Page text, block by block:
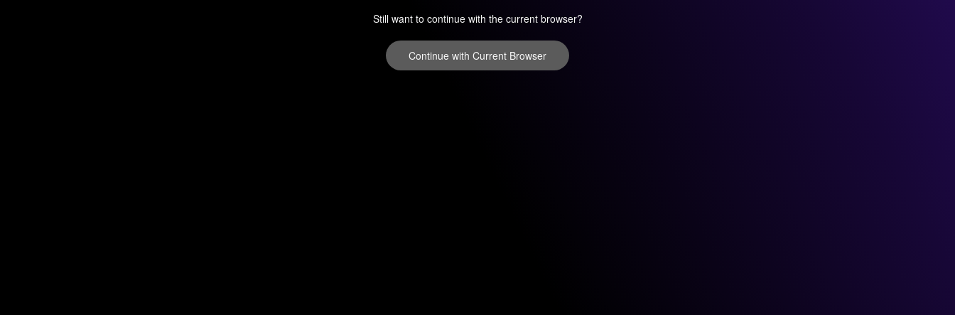
Still want to continue with the current browser?
Continue with Current Browser